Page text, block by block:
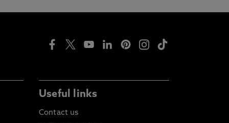
Useful links
Contact us